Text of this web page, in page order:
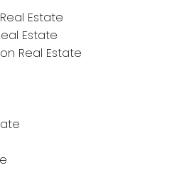
Estate
Estate
Real Estate